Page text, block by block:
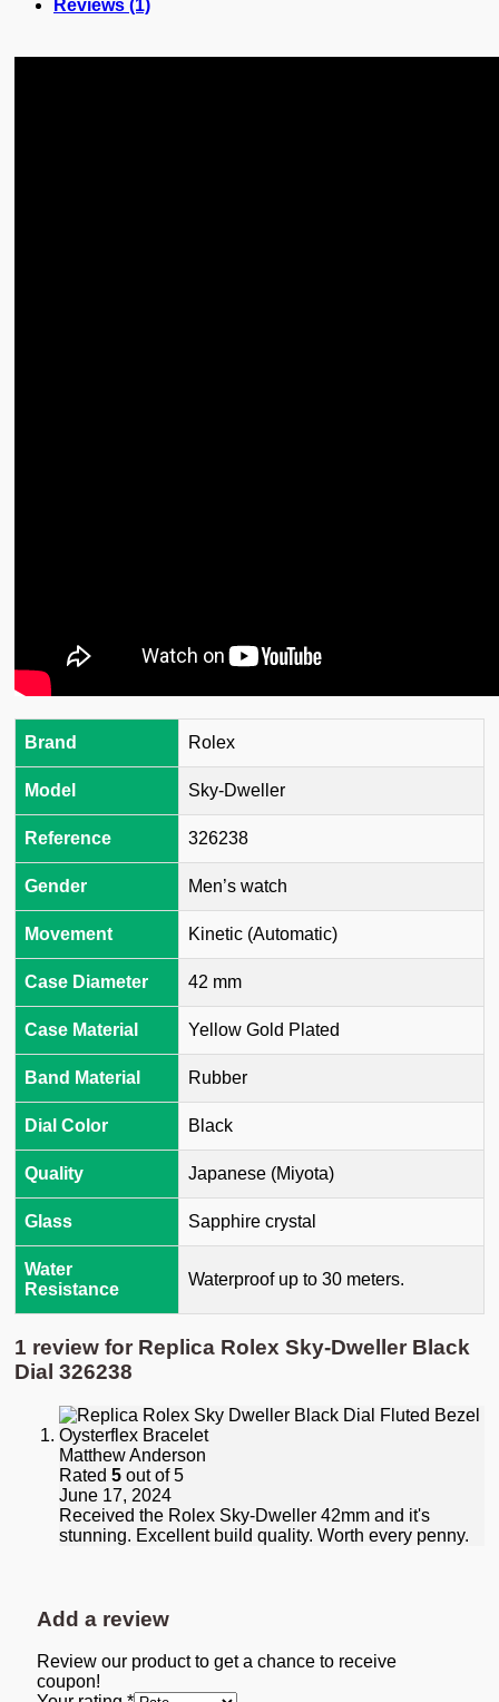
Reviews (1)
Brand Rolex
Model Sky-Dweller
Reference 326238
Gender Men’s watch
Movement Kinetic (Automatic)
Case Diameter 42 mm
Case Material Yellow Gold Plated
Band Material Rubber
Dial Color Black
Quality Japanese (Miyota)
Glass Sapphire crystal
Water
Resistance
Waterproof up to 30 meters.
1 review for Replica Rolex Sky-Dweller Black
Dial 326238
Matthew Anderson
Rated 5 out of 5
June 17, 2024
Received the Rolex Sky-Dweller 42mm and it's
stunning. Excellent build quality. Worth every penny.
Add a review
Review our product to get a chance to receive
coupon!